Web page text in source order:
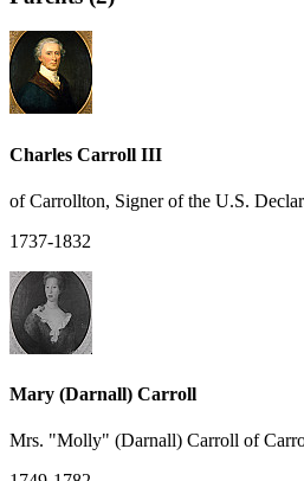
Charles Carroll III
of Carrollton, Signer of the U.S.
1737-1832
Mary (Darnall) Carroll
Mrs. "Molly" (Darnall) Carroll of